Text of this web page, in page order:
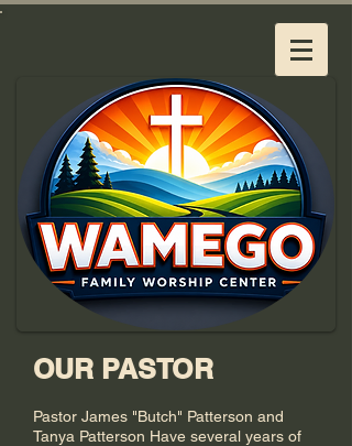
OUR PASTOR
Pastor James "Butch" Patterson and
Tanya Patterson Have several years of